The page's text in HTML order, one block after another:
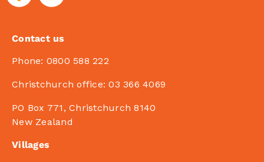
Contact us
Phone: 0800 588 222
Christchurch office:03 366 4069
PO Box 771, Christchurch 8140
New Zealand
Villages